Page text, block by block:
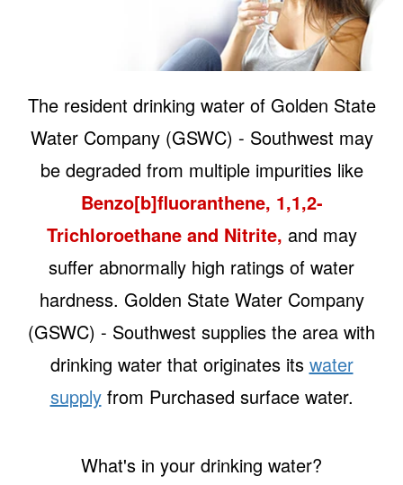
The resident drinking water of Golden State
Water Company (GSWC) - Southwest may
be degraded from multiple impurities like
Benzo[b]fluoranthene, 1,1,2-
Trichloroethane and Nitrite, and may
suffer abnormally high ratings of water
hardness. Golden State Water Company
(GSWC) - Southwest supplies the area with
drinking water that originates its water
supplyfrom Purchased surface water.
What's in your drinking water?